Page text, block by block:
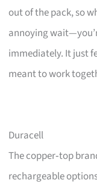
out of the pack, so
annoying
immediately. It just
meant to work
Duracell
The copper‑top
rechargeable